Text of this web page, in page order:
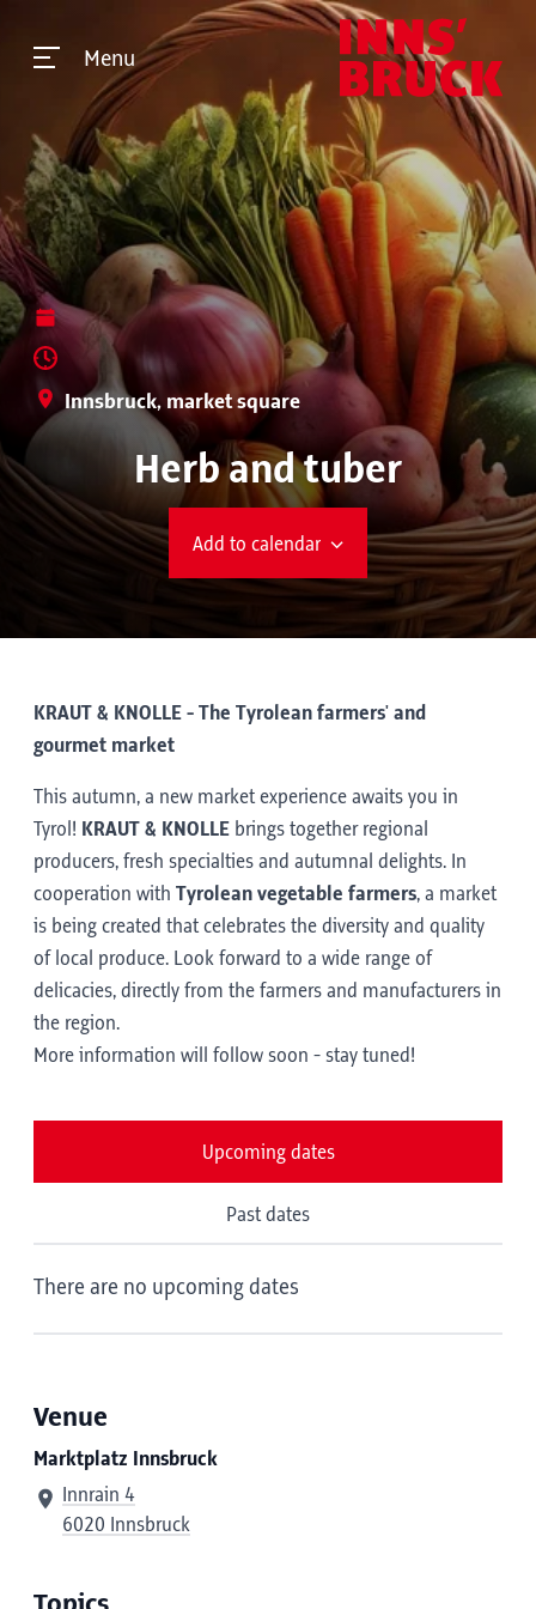
Menu
Innsbruck, market square
Herb and tuber
Add to calendar
KRAUT & KNOLLE - The Tyrolean farmers' and
gourmet market
This autumn, a new market experience awaits you in
Tyrol! KRAUT & KNOLLE brings together regional
producers, fresh specialties and autumnal delights. In
cooperation with Tyrolean vegetable farmers, a market
is being created that celebrates the diversity and quality
of local produce. Look forward to a wide range of
delicacies, directly from the farmers and manufacturers in
the region.
More information will follow soon - stay tuned!
Upcoming dates
Past dates
There are no upcoming dates
Venue
Marktplatz Innsbruck
Innrain 4
6020 Innsbruck